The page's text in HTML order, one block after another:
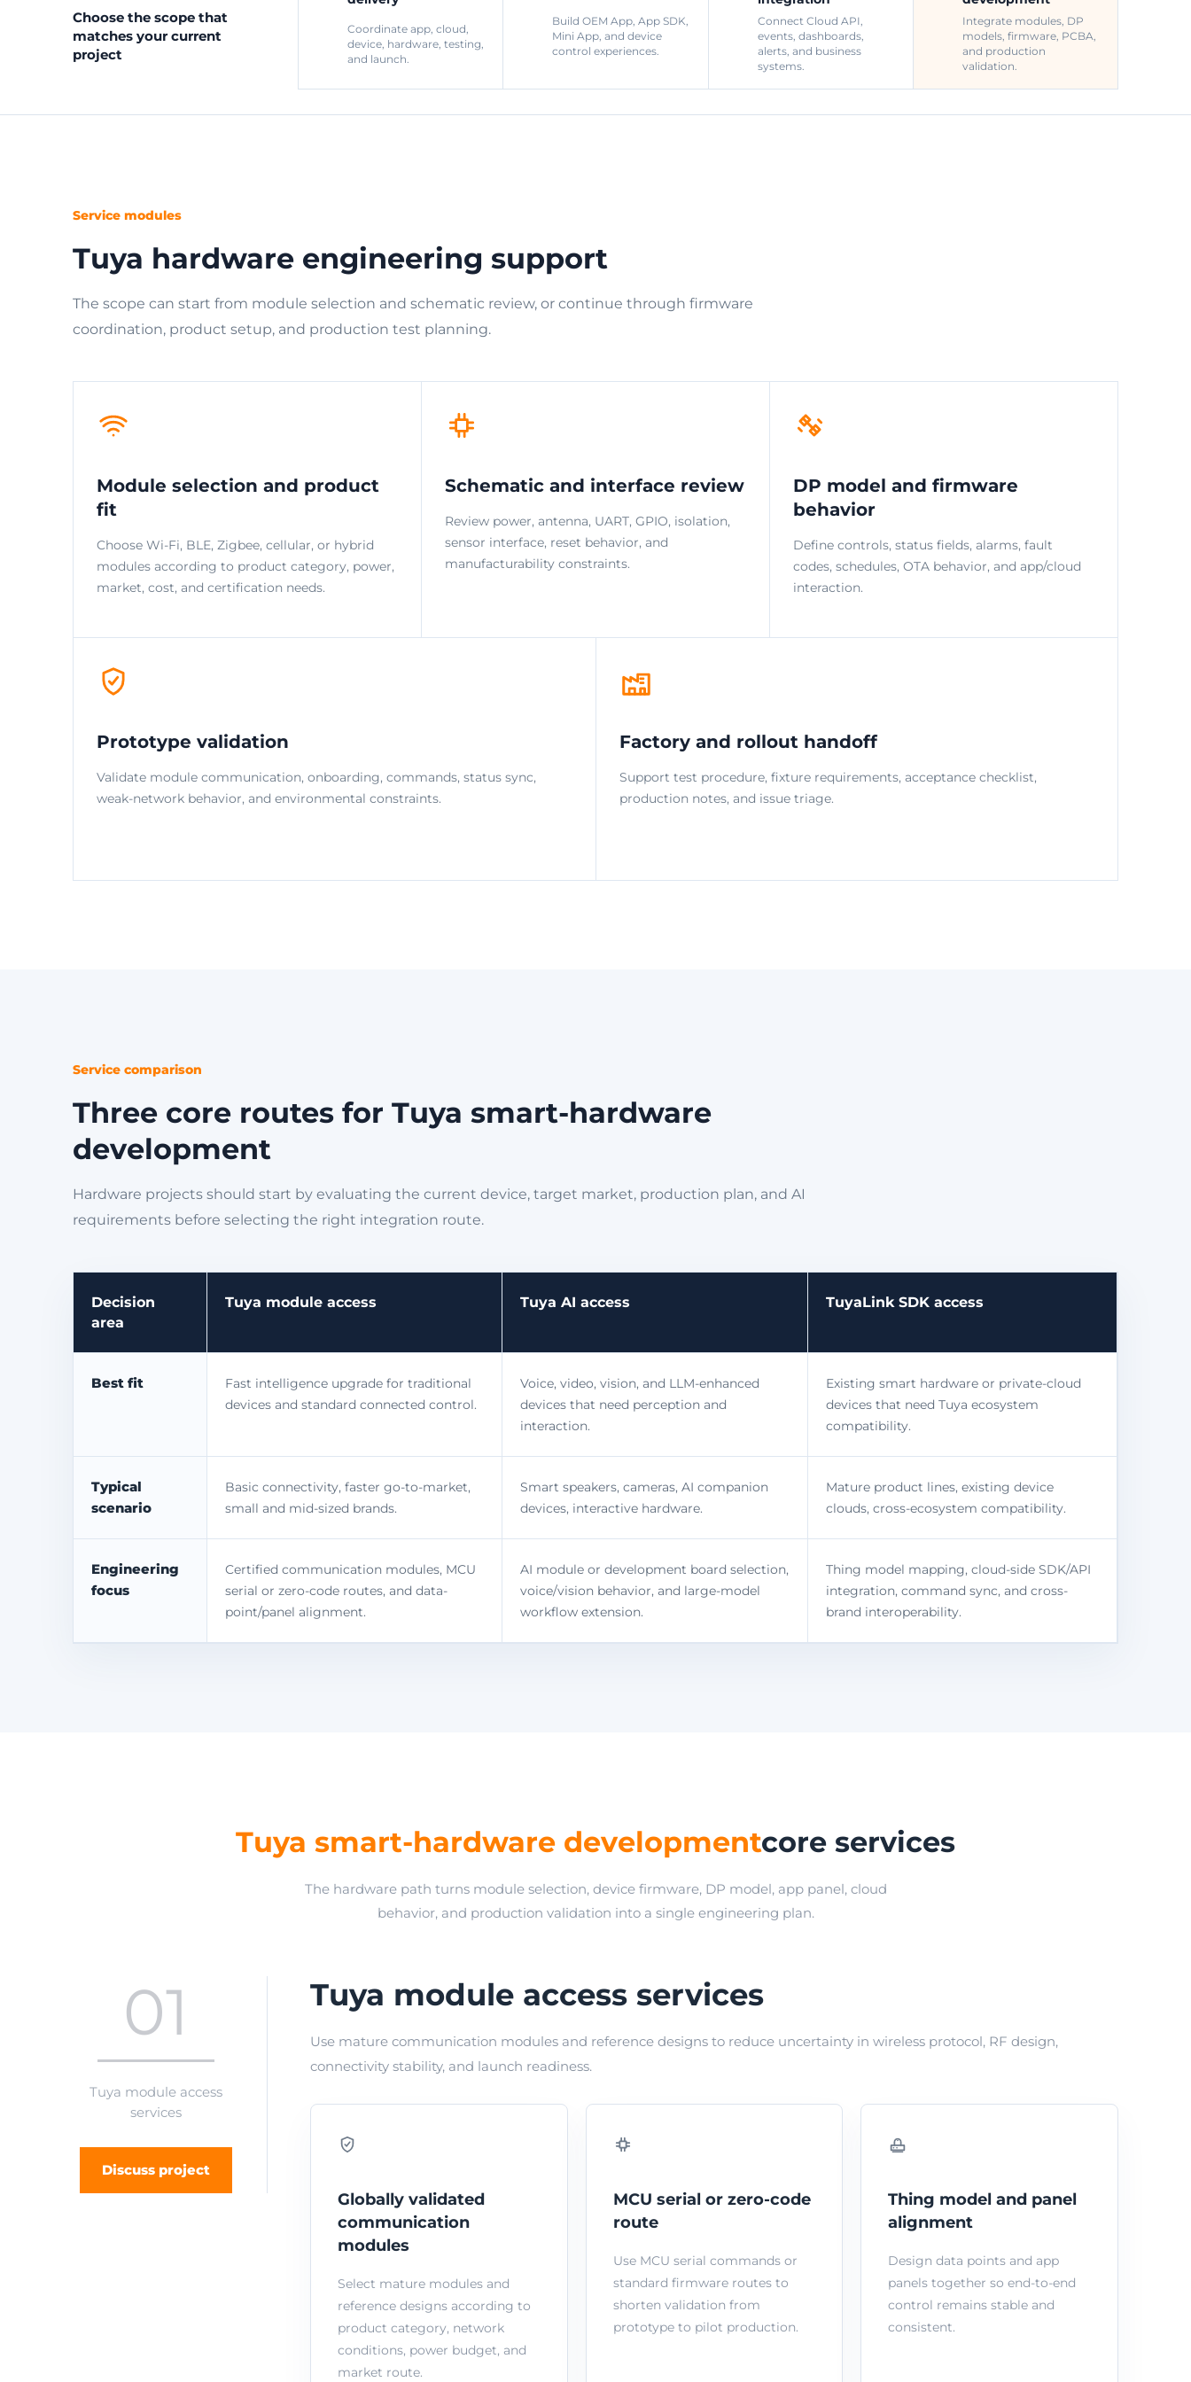
Choose the scope that
matches your current
project
Coordinate app, cloud,
device, hardware, testing,
and launch.
Build OEM App, App SDK,
Mini App, and device
control experiences.
Connect Cloud API,
events, dashboards,
alerts, and business
systems.
Integrate modules, DP
models, firmware, PCBA,
and production
validation.
Service modules
Tuya hardware engineering support
The scope can start from module selection and schematic review, or continue through firmware
coordination, product setup, and production test planning.
Module selection and product
fit
Choose Wi-Fi, BLE, Zigbee, cellular, or hybrid
modules according to product category, power,
market, cost, and certification needs.
Schematic and interface review
Review power, antenna, UART, GPIO, isolation,
sensor interface, reset behavior, and
manufacturability constraints.
DP model and firmware
behavior
Define controls, status fields, alarms, fault
codes, schedules, OTA behavior, and app/cloud
interaction.
Prototype validation
Validate module communication, onboarding, commands, status sync,
weak-network behavior, and environmental constraints.
Factory and rollout handoff
Support test procedure, fixture requirements, acceptance checklist,
production notes, and issue triage.
Service comparison
Three core routes for Tuya smart-hardware
development
Hardware projects should start by evaluating the current device, target market, production plan, and AI
requirements before selecting the right integration route.
Decision
area
Tuya module access Tuya AI access TuyaLink SDK access
Best fit
Fast intelligence upgrade for traditional
devices and standard connected control.
Voice, video, vision, and LLM-enhanced
devices that need perception and
interaction.
Existing smart hardware or private-cloud
devices that need Tuya ecosystem
compatibility.
Typical
scenario
Basic connectivity, faster go-to-market,
small and mid-sized brands.
Smart speakers, cameras, AI companion
devices, interactive hardware.
Mature product lines, existing device
clouds, cross-ecosystem compatibility.
Engineering
focus
Certified communication modules, MCU
serial or zero-code routes, and data-
point/panel alignment.
AI module or development board selection,
voice/vision behavior, and large-model
workflow extension.
Thing model mapping, cloud-side SDK/API
integration, command sync, and cross-
brand interoperability.
Tuya smart-hardware developmentcore services
The hardware path turns module selection, device firmware, DP model, app panel, cloud
behavior, and production validation into a single engineering plan.
01
Tuya module access
services
Discuss project
Tuya module access services
Use mature communication modules and reference designs to reduce uncertainty in wireless protocol, RF design,
connectivity stability, and launch readiness.
Globally validated
communication
modules
Select mature modules and
reference designs according to
product category, network
conditions, power budget, and
market route.
MCU serial or zero-code
route
Use MCU serial commands or
standard firmware routes to
shorten validation from
prototype to pilot production.
Thing model and panel
alignment
Design data points and app
panels together so end-to-end
control remains stable and
consistent.